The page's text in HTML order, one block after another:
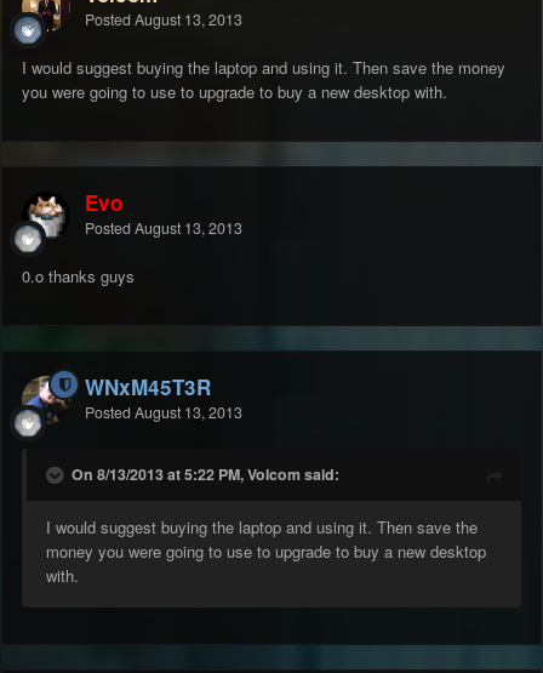
Posted August 13, 2013
I would suggest buying the laptop and using it. Then save the money
you were going to use to upgrade to buy a new desktop with.
Evo
Posted August 13, 2013
0.o thanks guys
WNxM45T3R
Posted August 13, 2013
On 8/13/2013 at 5:22 PM, Volcom said:
I would suggest buying the laptop and using it. Then save the
money you were going to use to upgrade to buy a new desktop
with.